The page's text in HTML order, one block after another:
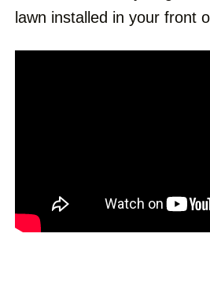
lawn installed in your front